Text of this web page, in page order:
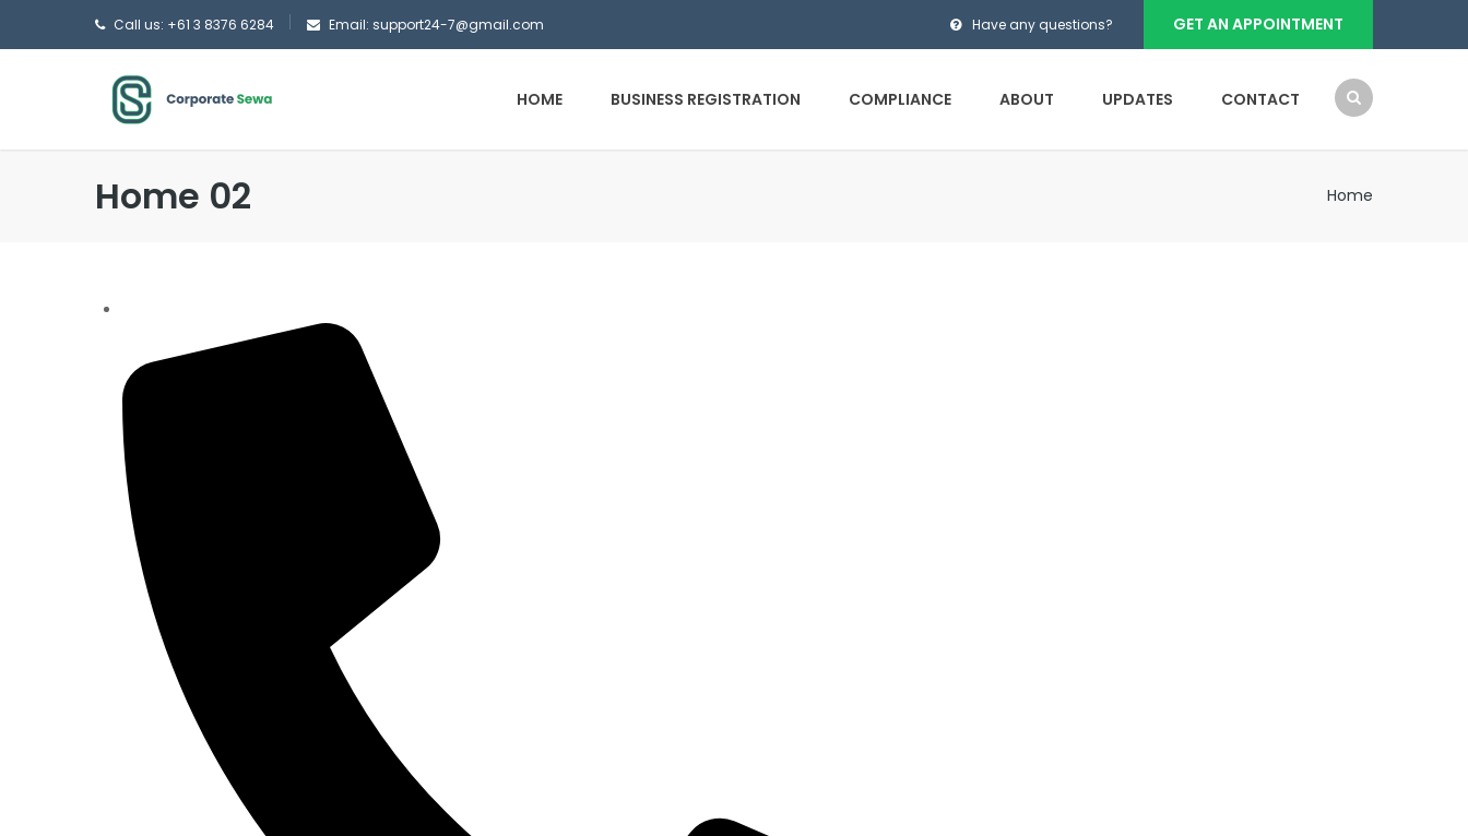
Call us: +61 3 8376 6284 Email: support24-7@gmail.com Have any questions? GET AN APPOINTMENT
HOME BUSINESS REGISTRATION COMPLIANCE ABOUT UPDATES CONTACT
Home 02 Home